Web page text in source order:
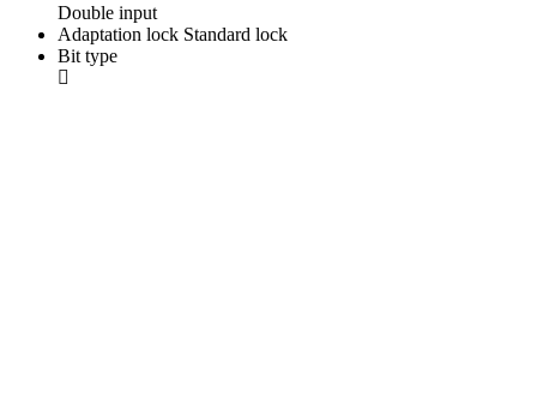
Double input
Adaptation lock Standard lock
Bit type